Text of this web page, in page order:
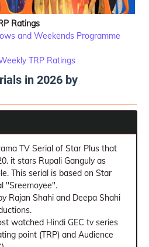
Ratings
and Weekends Programme
TRP Ratings
in 2026 by
TV Serial of Star Plus that
it stars Rupali Ganguly as
This serial is based on Star
"Sreemoyee".
Rajan Shahi and Deepa Shahi
watched Hindi GEC tv series
point (TRP) and Audience